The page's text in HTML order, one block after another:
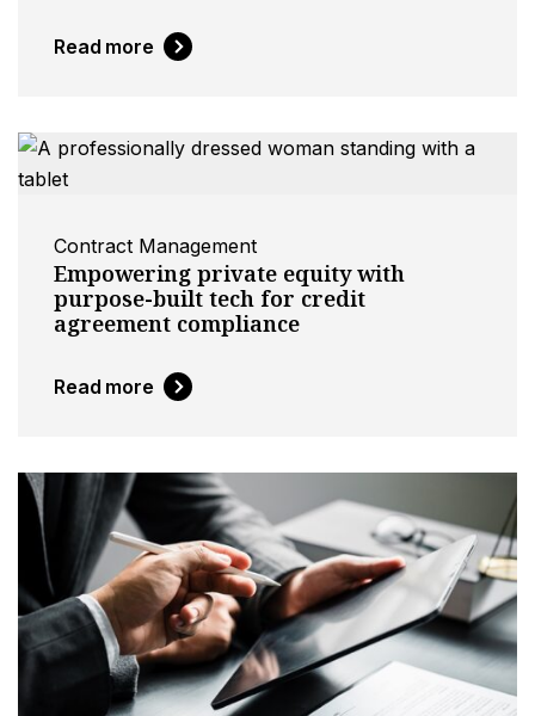
Read more
Contract Management
Empowering private equity with
purpose-built tech for credit
agreement compliance
Read more